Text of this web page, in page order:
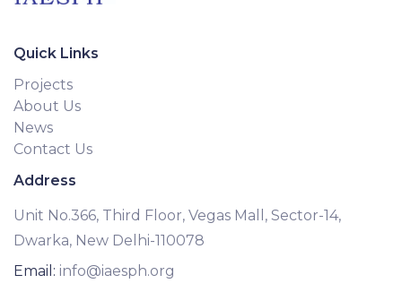
Quick Links
Projects
About Us
News
Contact Us
Address
Unit No.366, Third Floor, Vegas Mall, Sector-14,
Dwarka, New Delhi-110078
Email: info@iaesph.org